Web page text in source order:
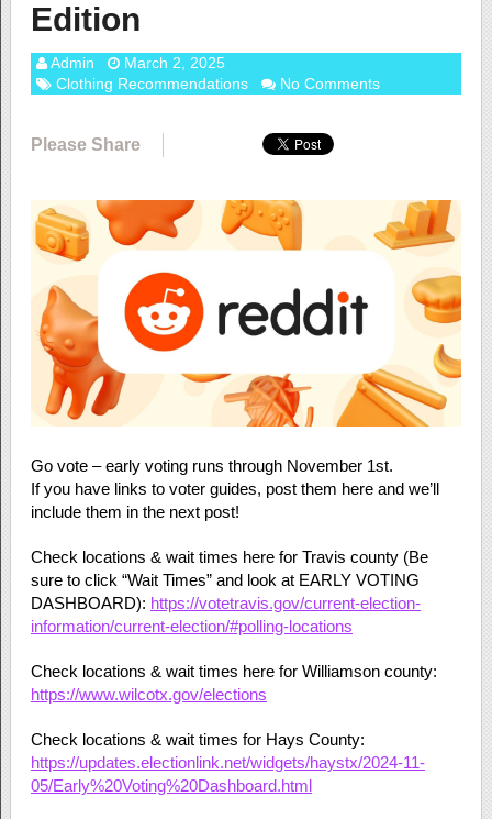
Edition
Admin
March 2, 2025
Clothing Recommendations
No Comments
Please Share
Go vote – early voting runs through November 1st.
If you have links to voter guides, post them here and we’ll
include them in the next post!
Check locations & wait times here for Travis county (Be
sure to click “Wait Times” and look at EARLY VOTING
DASHBOARD): https://votetravis.gov/current-election-
information/current-election/#polling-locations
Check locations & wait times here for Williamson county:
https://www.wilcotx.gov/elections
Check locations & wait times for Hays County:
https://updates.electionlink.net/widgets/haystx/2024-11-
05/Early%20Voting%20Dashboard.html